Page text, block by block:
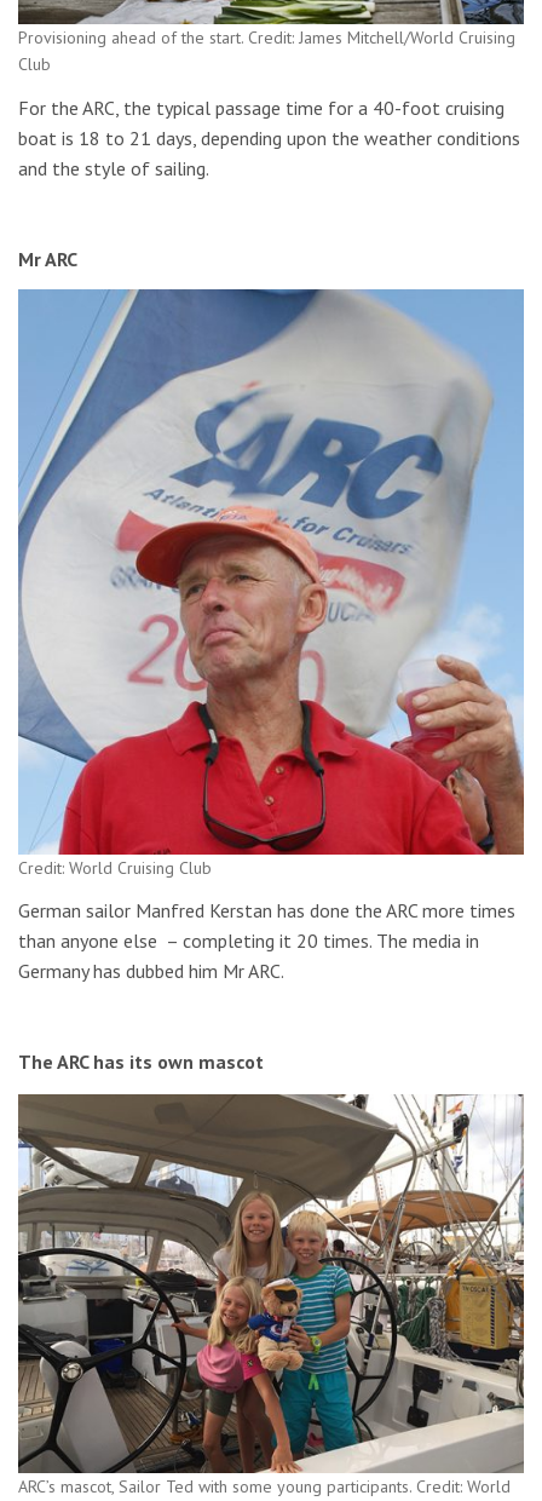
Provisioning ahead of the start. Credit: James Mitchell/World Cruising
Club
For the ARC, the typical passage time for a 40-foot cruising
boat is 18 to 21 days, depending upon the weather conditions
and the style of sailing.
Mr ARC
Credit: World Cruising Club
German sailor Manfred Kerstan has done the ARC more times
than anyone else – completing it 20 times. The media in
Germany has dubbed him Mr ARC.
The ARC has its own mascot
ARC’s mascot, Sailor Ted with some young participants. Credit: World